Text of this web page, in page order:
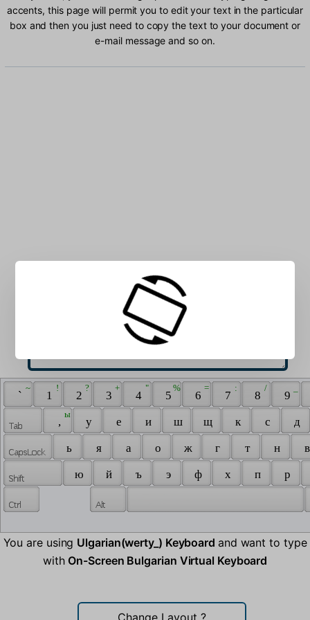
accents, this page will permit you to edit your text in the particular
box and then you just need to copy the text to your document or
e-mail message and so on.
Type Bulgarian characters into the box:
`
~
1
!
2
?
3
+
4
"
5
%
6
=
7
:
8
/
9
,
ы
у е и ш щ к с
д
ь
я а о ж г т н
ю
й ъ э ф х п р
You are using Ulgarian(werty_) Keyboard and want to type
with On-Screen Bulgarian Virtual Keyboard
Change Layout ?